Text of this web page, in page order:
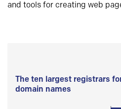
and tools for creating web
The ten largest registrars
domain names